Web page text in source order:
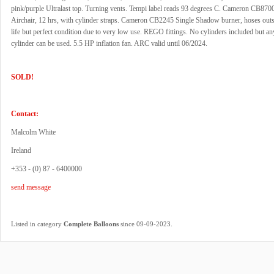
pink/purple Ultralast top. Turning vents. Tempi label reads 93 degrees C. Cameron
Airchair, 12 hrs, with cylinder straps. Cameron CB2245 Single Shadow burner, hoses
life but perfect condition due to very low use. REGO fittings. No cylinders included but
cylinder can be used. 5.5 HP inflation fan. ARC valid until 06/2024.
SOLD!
Contact:
Malcolm White
Ireland
+353 - (0) 87 - 6400000
send message
Listed in category Complete Balloons since 09-09-2023.